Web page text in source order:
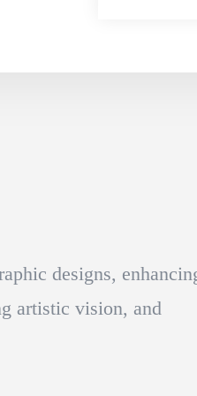
designs,
artistic vision, and